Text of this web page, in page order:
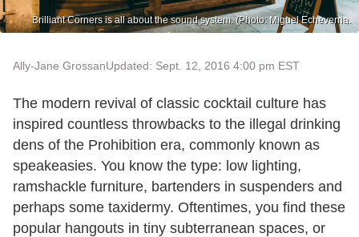
Brilliant Corners is all about the sound system. (Photo: Miguel Echeverria.
Ally-Jane GrossanUpdated: Sept. 12, 2016 4:00 pm EST
The modern revival of classic cocktail culture has
inspired countless throwbacks to the illegal drinking
dens of the Prohibition era, commonly known as
speakeasies. You know the type: low lighting,
ramshackle furniture, bartenders in suspenders and
perhaps some taxidermy. Oftentimes, you find these
popular hangouts in tiny subterranean spaces, or